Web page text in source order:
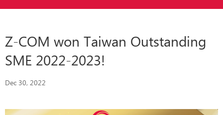
Z-COM won Taiwan Outstanding
SME 2022-2023!
Dec 30, 2022